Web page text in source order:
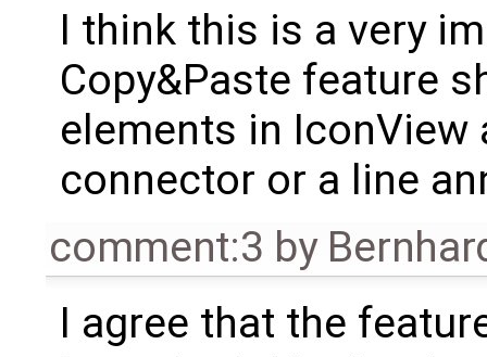
I think this is a very
Copy&Paste feature
elements in IconView
connector or a line
comment:3 by
I agree that the